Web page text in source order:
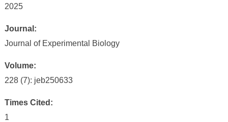
2025
Journal:
Journal of Experimental Biology
Volume:
228 (7): jeb250633
Times Cited:
1